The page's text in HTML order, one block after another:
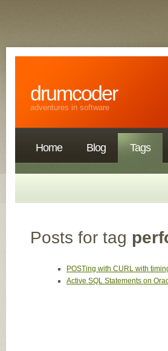
drumcoder
adventures in software
Home Blog Tags
Posts for tag
POSTing with CURL with
Active SQL Statements on